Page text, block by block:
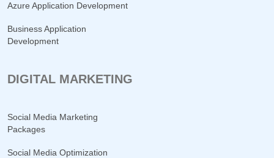
Azure Application Development
Business Application
Development
DIGITAL MARKETING
Social Media Marketing
Packages
Social Media Optimization